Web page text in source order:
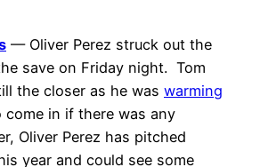
— Oliver Perez struck out the
save on Friday night. Tom
the closer as he was warming
come in if there was any
Oliver Perez has pitched
year and could see some